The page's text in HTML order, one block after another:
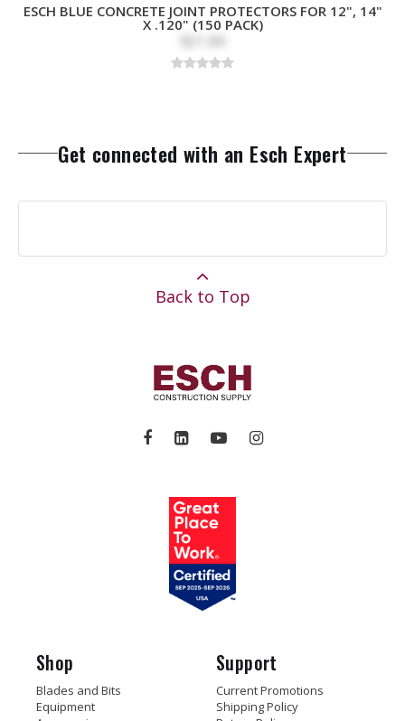
ESCH BLUE CONCRETE JOINT PROTECTORS FOR 12", 14"
X .120" (150 PACK)
$21.84
Get connected with an Esch Expert
Back to Top
Shop
Blades and Bits
Equipment
Support
Current Promotions
Shipping Policy